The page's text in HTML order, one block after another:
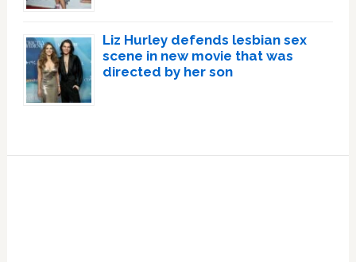
Liz Hurley defends lesbian sex
scene in new movie that was
directed by her son